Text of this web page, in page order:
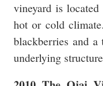
vineyard is
hot or cold
blackberries and
underlying